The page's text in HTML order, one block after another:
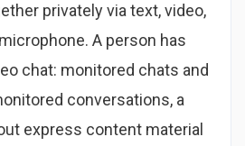
privately via text, video,
A person has
chat: monitored chats and
conversations, a
express content material